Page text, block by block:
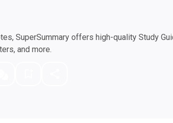
SuperSummary offers high-quality Study
and more.